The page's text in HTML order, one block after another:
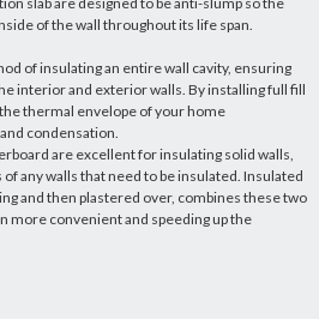
of the wall throughout its life span.
of insulating an entire wall cavity, ensuring
interior and exterior walls. By installing full fill
thermal envelope of your home
condensation.
are excellent for insulating solid walls,
any walls that need to be insulated. Insulated
and then plastered over, combines these two
more convenient and speeding up the